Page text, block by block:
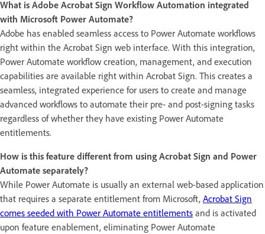
What is Adobe Acrobat Sign Workflow Automation integrated
with Microsoft Power Automate?
Adobe has enabled seamless access to Power Automate workflows
right within the Acrobat Sign web interface. With this integration,
Power Automate workflow creation, management, and execution
capabilities are available right within Acrobat Sign. This creates a
seamless, integrated experience for users to create and manage
advanced workflows to automate their pre- and post-signing tasks
regardless of whether they have existing Power Automate
entitlements.
How is this feature different from using Acrobat Sign and Power
Automate separately?
While Power Automate is usually an external web-based application
that requires a separate entitlement from Microsoft, Acrobat Sign
comes seeded with Power Automate entitlements and is activated
upon feature enablement, eliminating Power Automate